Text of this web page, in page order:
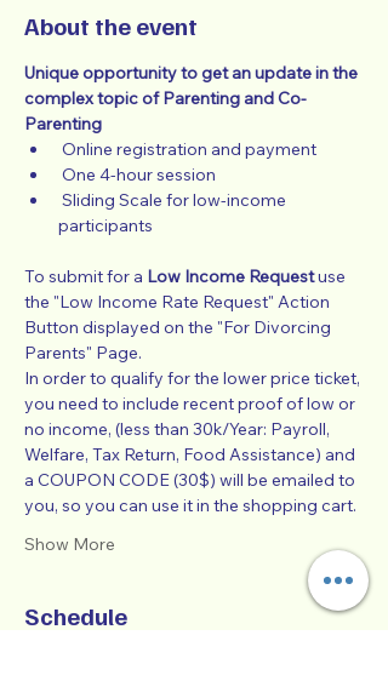
About the event
Unique opportunity to get an update in the
complex topic of Parenting and Co-
Parenting
Online registration and payment
One 4-hour session
Sliding Scale for low-income
participants
To submit for a Low Income Request use
the "Low Income Rate Request" Action
Button displayed on the "For Divorcing
Parents" Page.
In order to qualify for the lower price ticket,
you need to include recent proof of low or
no income, (less than 30k/Year: Payroll,
Welfare, Tax Return, Food Assistance) and
a COUPON CODE (30$) will be emailed to
you, so you can use it in the shopping cart.
Show More
Schedule